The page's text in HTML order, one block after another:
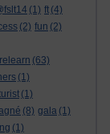
(1) ft (4)
(2) fun (2)
(63)
(1)
(1)
(8) gala (1)
(1)